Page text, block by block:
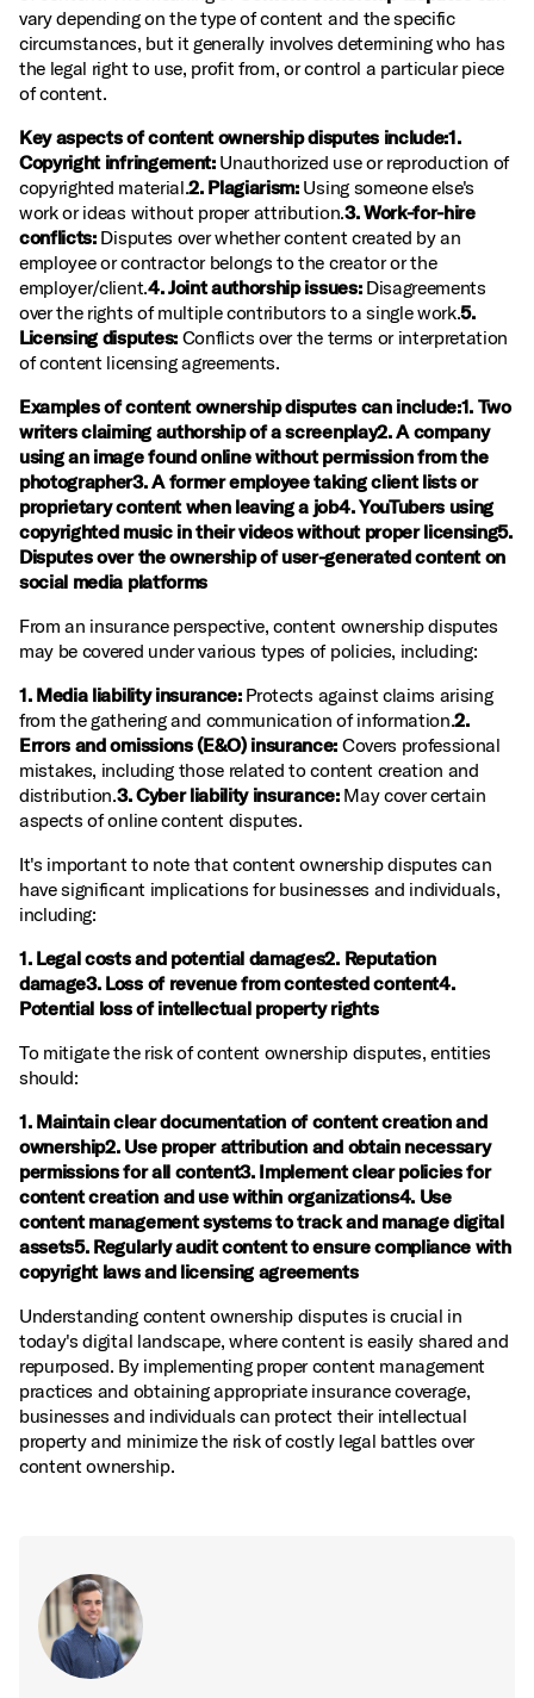
vary depending on the type of content and the specific
circumstances, but it generally involves determining who has
the legal right to use, profit from, or control a particular piece
of content.
Key aspects of content ownership disputes include:1.
Copyright infringement:Unauthorized use or reproduction of
copyrighted material.2. Plagiarism:Using someone else's
work or ideas without proper attribution.3. Work-for-hire
conflicts:Disputes over whether content created by an
employee or contractor belongs to the creator or the
employer/client.4. Joint authorship issues:Disagreements
over the rights of multiple contributors to a single work.5.
Licensing disputes:Conflicts over the terms or interpretation
of content licensing agreements.
Examples of content ownership disputes can include:1. Two
writers claiming authorship of a screenplay2. A company
using an image found online without permission from the
photographer3. A former employee taking client lists or
proprietary content when leaving a job4. YouTubers using
copyrighted music in their videos without proper licensing5.
Disputes over the ownership of user-generated content on
social media platforms
From an insurance perspective, content ownership disputes
may be covered under various types of policies, including:
1. Media liability insurance:Protects against claims arising
from the gathering and communication of information.2.
Errors and omissions (E&O) insurance: Covers professional
mistakes, including those related to content creation and
distribution.3. Cyber liability insurance:May cover certain
aspects of online content disputes.
It's important to note that content ownership disputes can
have significant implications for businesses and individuals,
including:
1. Legal costs and potential damages2. Reputation
damage3. Loss of revenue from contested content4.
Potential loss of intellectual property rights
To mitigate the risk of content ownership disputes, entities
should:
1. Maintain clear documentation of content creation and
ownership2. Use proper attribution and obtain necessary
permissions for all content3. Implement clear policies for
content creation and use within organizations4. Use
content management systems to track and manage digital
assets5. Regularly audit content to ensure compliance with
copyright laws and licensing agreements
Understanding content ownership disputes is crucial in
today's digital landscape, where content is easily shared and
repurposed. By implementing proper content management
practices and obtaining appropriate insurance coverage,
businesses and individuals can protect their intellectual
property and minimize the risk of costly legal battles over
content ownership.